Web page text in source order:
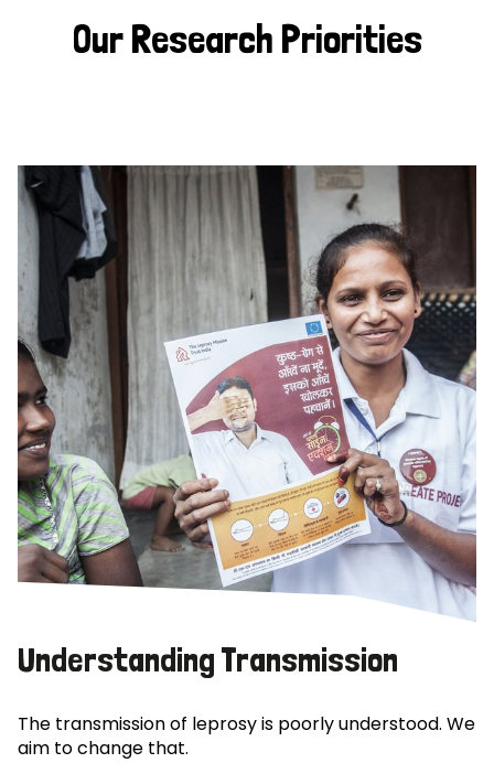
Our Research Priorities
Understanding Transmission
The transmission of leprosy is poorly understood. We
aim to change that.